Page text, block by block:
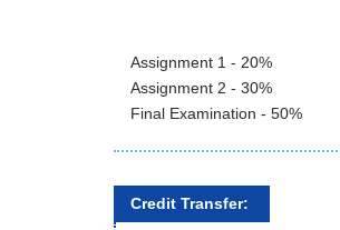
Assignment 1 - 20%
Assignment 2 - 30%
Final Examination - 50%
Credit Transfer: